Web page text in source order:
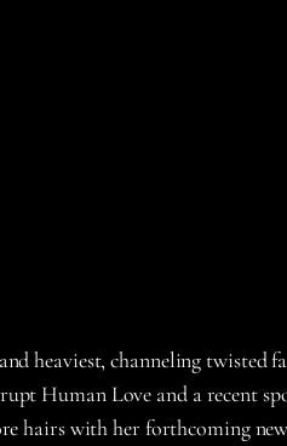
heaviest, channeling
Human Love and a recent
hairs with her forthcoming